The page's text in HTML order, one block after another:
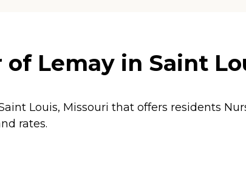
Lemay in Saint
Louis, Missouri that offers residents
rates.